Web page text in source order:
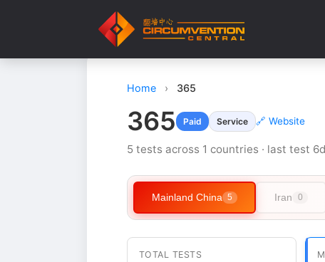
Home › 365
365 Paid Service 🔗 Website
5 tests across 1 countries · last test
Mainland China 5 Iran 0
TOTAL TESTS